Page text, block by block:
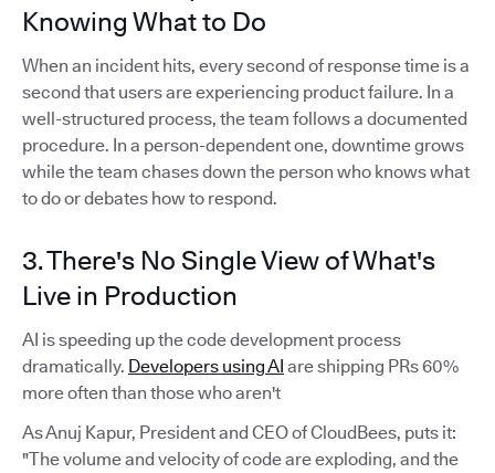
Knowing What to Do
When an incident hits, every second of response time is a
second that users are experiencing product failure. In a
well-structured process, the team follows a documented
procedure. In a person-dependent one, downtime grows
while the team chases down the person who knows what
to do or debates how to respond.
3. There's No Single View of What's
Live in Production
AI is speeding up the code development process
dramatically. Developers using AI are shipping PRs 60%
more often than those who aren't
As Anuj Kapur, President and CEO of CloudBees, puts it:
"The volume and velocity of code are exploding, and the